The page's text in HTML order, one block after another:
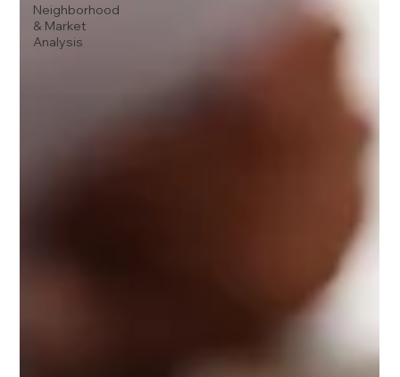
Neighborhood
& Market
Analysis